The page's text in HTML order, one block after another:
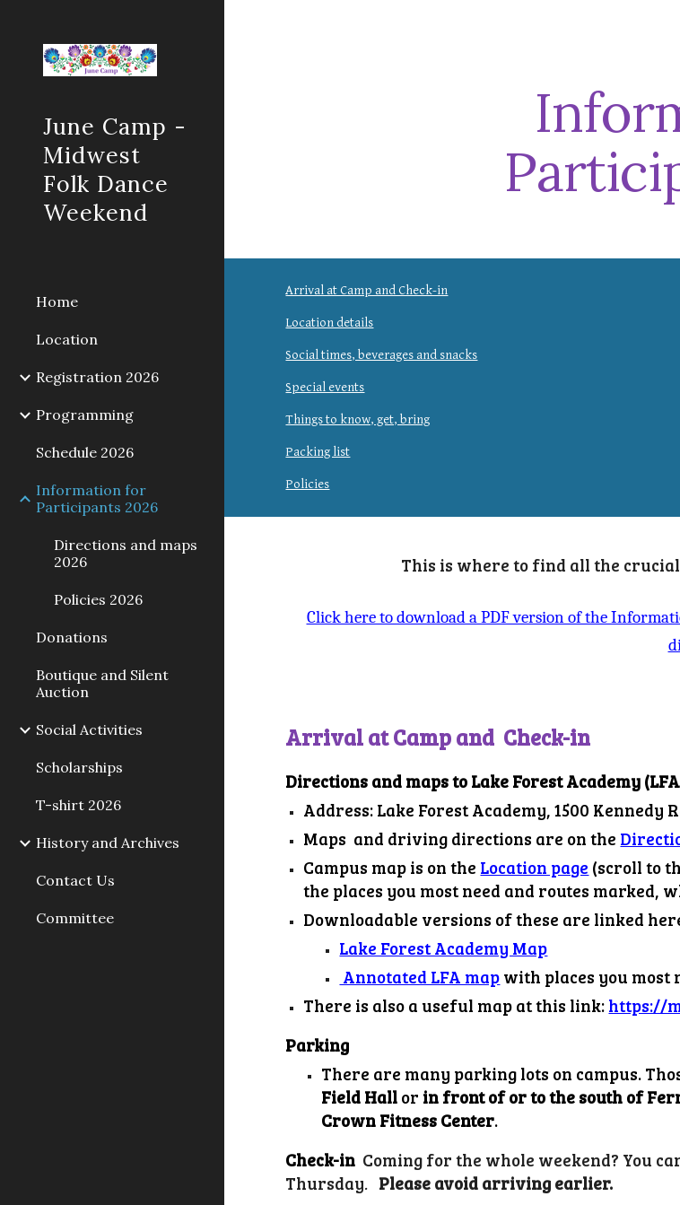
June Camp -
Midwest
Folk Dance
Weekend
Home
Location
Registration 2026
Programming
Schedule 2026
Information for
Participants 2026
Directions and maps
2026
Policies 2026
Donations
Boutique and Silent
Auction
Social Activities
Scholarships
T-shirt 2026
History and Archives
Contact Us
Committee
Arrival at Camp and Check-in
Location details
Social times, beverages and snacks
Special events
Things to know, get, bring
Packing list
Policies
This is where to find all the
Click here to download a PDF version of the
Arrival at Camp and Check-in
Directions and maps to Lake Forest Academy
Address: Lake Forest Academy, 1500 Kennedy
Maps and driving directions are on the
Campus map is on the Location page (scroll to
the places you most need and routes marked,
Downloadable versions of these are linked
Lake Forest Academy Map
Annotated LFA map with places you most
There is also a useful map at this link: https://
Parking
There are many parking lots on campus.
Field Hall or in front of or to the south of
Crown Fitness Center.
Check-in Coming for the whole weekend? You
Thursday. Please avoid arriving earlier.